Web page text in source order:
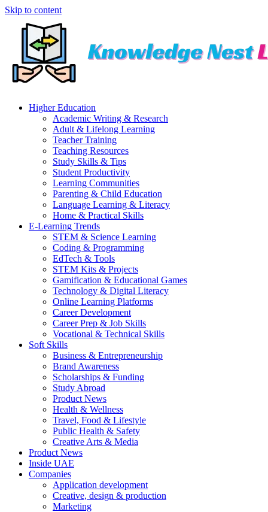
Skip to content
Higher Education
Academic Writing & Research
Adult & Lifelong Learning
Teacher Training
Teaching Resources
Study Skills & Tips
Student Productivity
Learning Communities
Parenting & Child Education
Language Learning & Literacy
Home & Practical Skills
E-Learning Trends
STEM & Science Learning
Coding & Programming
EdTech & Tools
STEM Kits & Projects
Gamification & Educational Games
Technology & Digital Literacy
Online Learning Platforms
Career Development
Career Prep & Job Skills
Vocational & Technical Skills
Soft Skills
Business & Entrepreneurship
Brand Awareness
Scholarships & Funding
Study Abroad
Product News
Health & Wellness
Travel, Food & Lifestyle
Public Health & Safety
Creative Arts & Media
Product News
Inside UAE
Companies
Application development
Creative, design & production
Marketing